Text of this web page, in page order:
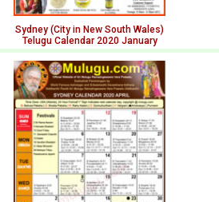
Sydney (City in New South Wales)
Telugu Calendar 2020 January